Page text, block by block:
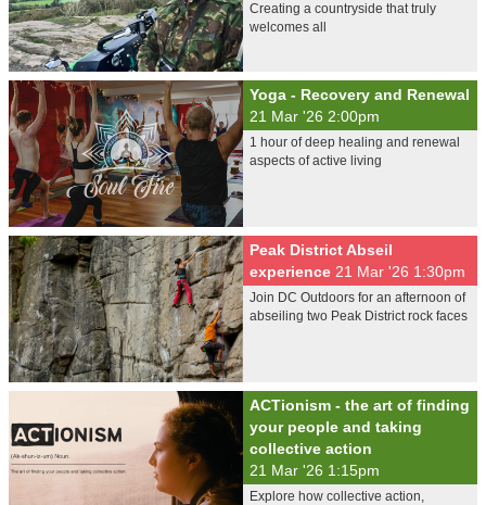
Creating a countryside that truly
welcomes all
Yoga - Recovery and Renewal
21 Mar '26 2:00pm
1 hour of deep healing and renewal
aspects of active living
Peak District Abseil
experience 21 Mar '26 1:30pm
Join DC Outdoors for an afternoon of
abseiling two Peak District rock faces
ACTionism - the art of finding
your people and taking
collective action
21 Mar '26 1:15pm
Explore how collective action,